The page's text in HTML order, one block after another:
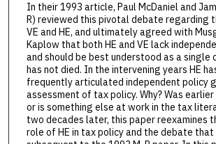
In their 1993 article, Paul McDaniel and
R) reviewed this pivotal debate regarding
VE and HE, and ultimately agreed with
Kaplow that both HE and VE lack
and should be best understood as a single
has not died. In the intervening years HE
frequently articulated independent policy
assessment of tax policy. Why? Was
or is something else at work in the tax
two decades later, this paper reexamines
role of HE in tax policy and the debate that